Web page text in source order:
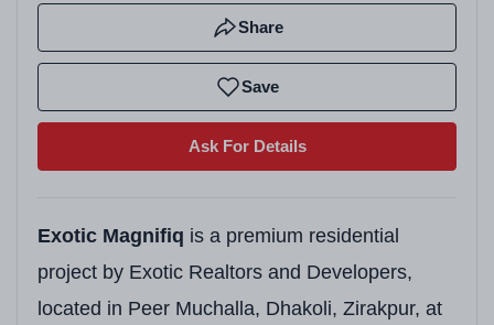
Share
Save
Ask For Details
Exotic Magnifiq is a premium residential
project by Exotic Realtors and Developers,
located in Peer Muchalla, Dhakoli, Zirakpur, at